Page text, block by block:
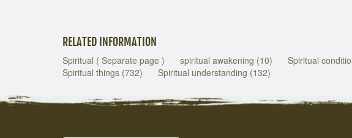
RELATED INFORMATION
Spiritual ( Separate page ) spiritual awakening (10) Spiritual
Spiritual things (732)
Spiritual understanding (132)